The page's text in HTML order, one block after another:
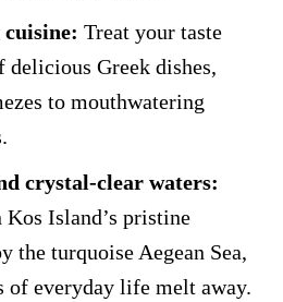
Treat your taste
delicious Greek dishes,
to mouthwatering
crystal-clear waters:
Kos Island’s pristine
the turquoise Aegean Sea,
of everyday life melt away.